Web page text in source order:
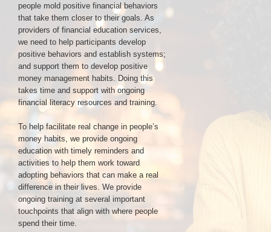
Standards& Accreditation
About the NFEC
Login & Contact
people mold positive financial behaviors
that take them closer to their goals. As
providers of financial education services,
we need to help participants develop
positive behaviors and establish systems;
and support them to develop positive
money management habits. Doing this
takes time and support with ongoing
financial literacy resources and training.
To help facilitate real change in people’s
money habits, we provide ongoing
education with timely reminders and
activities to help them work toward
adopting behaviors that can make a real
difference in their lives. We provide
ongoing training at several important
touchpoints that align with where people
spend their time.